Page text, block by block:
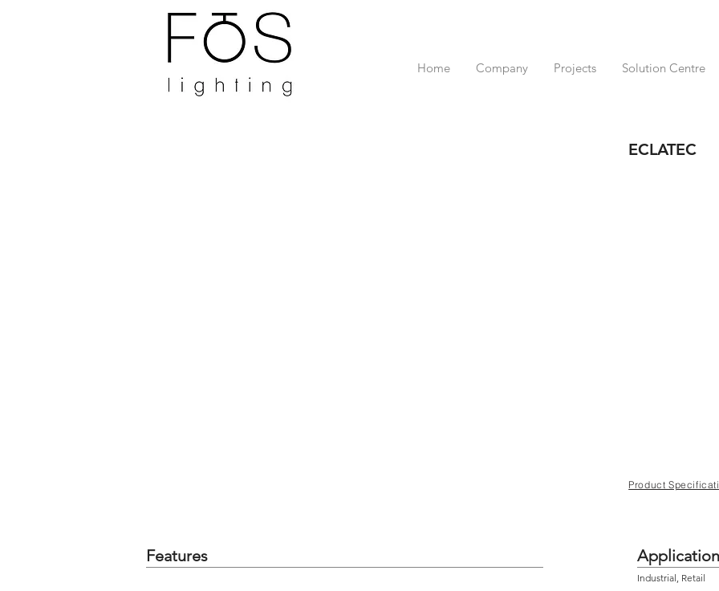
Home Company Projects Solution Centre
ECLATEC
Product
Features Application
Industrial, Retail